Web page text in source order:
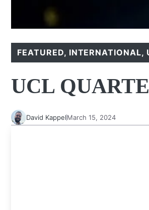
FEATURED, INTERNATIONAL,
UCL
David KappelMarch 15, 2024